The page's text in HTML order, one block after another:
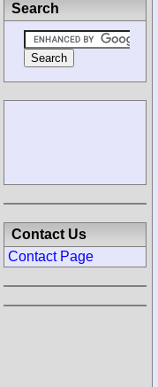
Search
Contact Us
Contact Page